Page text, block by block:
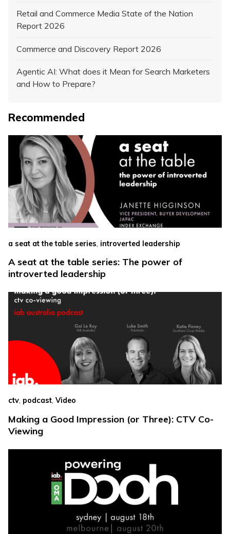
Retail and Commerce Media State of the Nation
Report 2026
Commerce and Discovery Report 2026
Agentic AI: What does it Mean for Search Marketers
and How to Prepare?
Recommended
a seat at the table series introverted leadership
A seat at the table series: The power of
introverted leadership
ctv, podcast, Video
Making a Good Impression (or Three): CTV Co-
Viewing